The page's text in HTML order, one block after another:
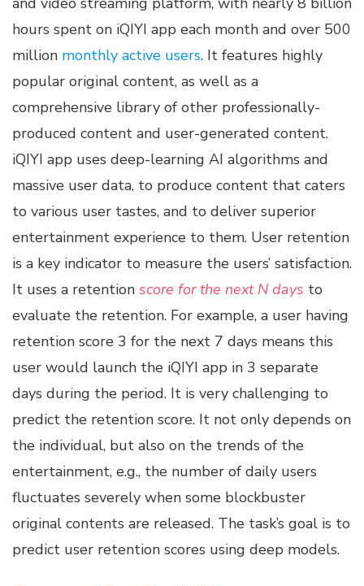
hours spent on iQIYI app each month and over 500
million monthly active users. It features highly
popular original content, as well as a
comprehensive library of other professionally-
produced content and user-generated content.
iQIYI app uses deep-learning AI algorithms and
massive user data, to produce content that caters
to various user tastes, and to deliver superior
entertainment experience to them. User retention
is a key indicator to measure the users’ satisfaction.
It uses a retention score for the next N days to
evaluate the retention. For example, a user having
retention score 3 for the next 7 days means this
user would launch the iQIYI app in 3 separate
days during the period. It is very challenging to
predict the retention score. It not only depends on
the individual, but also on the trends of the
entertainment, e.g., the number of daily users
fluctuates severely when some blockbuster
original contents are released. The task’s goal is to
predict user retention scores using deep models.